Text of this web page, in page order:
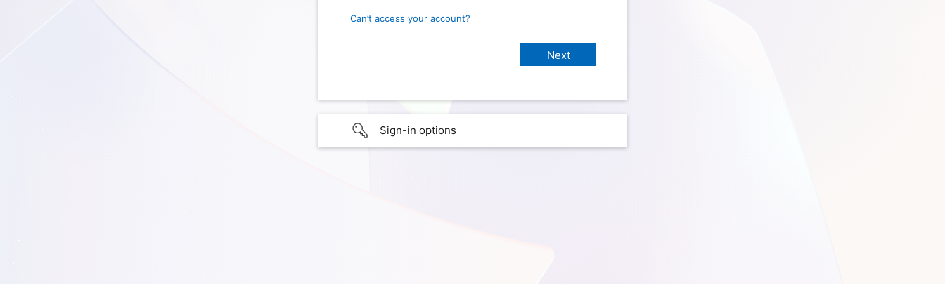
Can’t access your account?
Sign-in options